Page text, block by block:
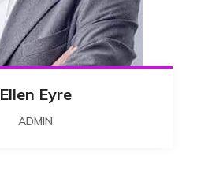
Ellen Eyre
ADMIN